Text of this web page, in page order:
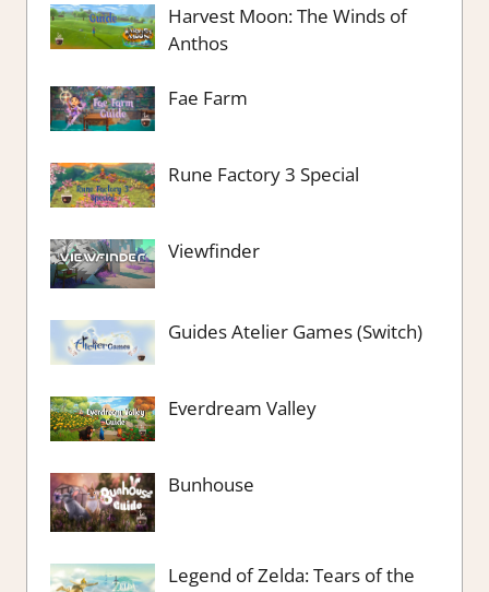
Harvest Moon: The Winds of
Anthos
Fae Farm
Rune Factory 3 Special
Viewfinder
Guides Atelier Games (Switch)
Everdream Valley
Bunhouse
Legend of Zelda: Tears of the